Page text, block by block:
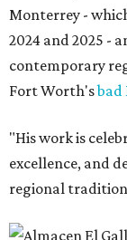
Monterrey -
2024 and 2025 -
contemporary
Fort Worth'sbad
"His work is
excellence, and
regional